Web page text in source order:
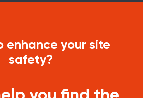
enhance your site
safety?